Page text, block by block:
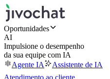
Oportunidades
AI
Impulsione o desempenho
da sua equipe com IA
Agente IA
Assistente de IA
Atendimento ao cliente